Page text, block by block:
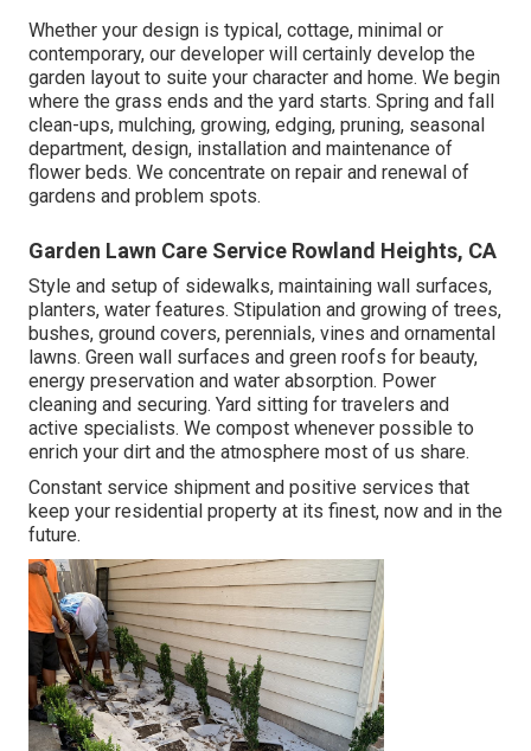
Whether your design is typical, cottage, minimal or
contemporary, our developer will certainly develop the
garden layout to suite your character and home. We begin
where the grass ends and the yard starts. Spring and fall
clean-ups, mulching, growing, edging, pruning, seasonal
department, design, installation and maintenance of
flower beds. We concentrate on repair and renewal of
gardens and problem spots.
Garden Lawn Care Service Rowland Heights, CA
Style and setup of sidewalks, maintaining wall surfaces,
planters, water features. Stipulation and growing of trees,
bushes, ground covers, perennials, vines and ornamental
lawns. Green wall surfaces and green roofs for beauty,
energy preservation and water absorption. Power
cleaning and securing. Yard sitting for travelers and
active specialists. We compost whenever possible to
enrich your dirt and the atmosphere most of us share.
Constant service shipment and positive services that
keep your residential property at its finest, now and in the
future.